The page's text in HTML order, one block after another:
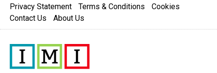
Privacy Statement Terms & Conditions
Cookies
Contact Us
About Us